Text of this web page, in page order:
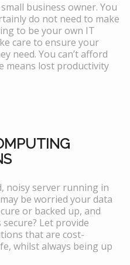
business owner. You
do not need to make
to be your own IT
care to ensure your
need. You can’t afford
means lost productivity
noisy server running in
be worried your data
or backed up, and
Let provide
that are cost-
whilst always being up